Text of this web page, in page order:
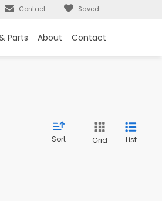
Contact Saved
Parts About Contact
Sort Grid List